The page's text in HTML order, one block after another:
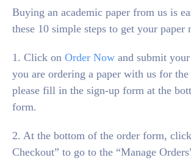
Buying an academic paper from us is
these 10 simple steps to get your paper
1. Click on Order Now and submit
you are ordering a paper with us for
please fill in the sign-up form at the
form.
2. At the bottom of the order form,
Checkout” to go to the “Manage